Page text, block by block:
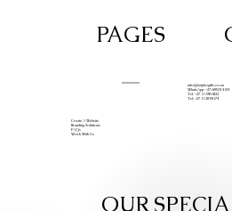
PAGES
Create A Website
Branding Solutions
FAQs
Work With Us
info@iziphogifts.co.za
WhatsApp: +27 68 524 4124
Tel: +27 11 786 9222
Tel: +27 11 209 0174
OUR